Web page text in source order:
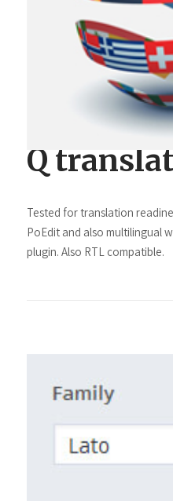
Q
Tested for translation
PoEdit and also multilingual
plugin. Also RTL compatible.